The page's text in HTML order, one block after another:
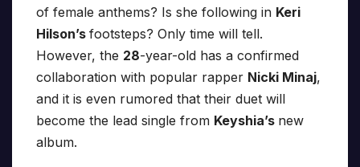
of female anthems? Is she following in Keri
Hilson’s footsteps? Only time will tell.
However, the 28-year-old has a confirmed
collaboration with popular rapper Nicki Minaj,
and it is even rumored that their duet will
become the lead single from Keyshia’s new
album.